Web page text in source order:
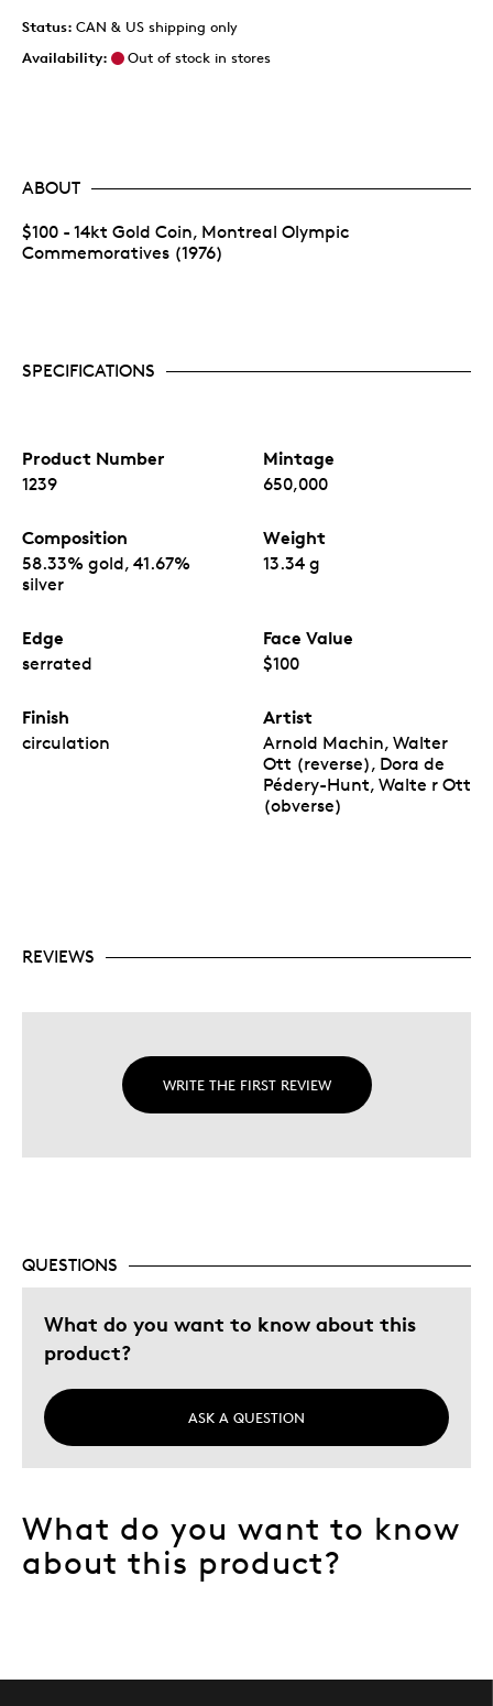
Status: CAN & US shipping only
Availability:
Out of stock in stores
ABOUT
$100 - 14kt Gold Coin, Montreal Olympic
Commemoratives (1976)
SPECIFICATIONS
Product Number
1239
Mintage
650,000
Composition
58.33% gold, 41.67%
silver
Weight
13.34 g
Edge
serrated
Face Value
$100
Finish
circulation
Artist
Arnold Machin, Walter
Ott (reverse), Dora de
Pédery-Hunt, Walte r Ott
(obverse)
REVIEWS
WRITE THE FIRST REVIEW
QUESTIONS
What do you want to know about this
product?
ASK A QUESTION
What do you want to know
about this product?